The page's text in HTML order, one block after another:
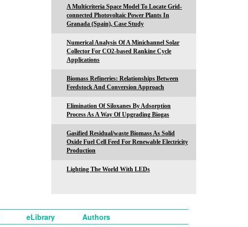
A Multicriteria Space Model To Locate Grid-
connected Photovoltaic Power Plants In
Granada (Spain), Case Study
Numerical Analysis Of A Minichannel Solar
Collector For CO2-based Rankine Cycle
Applications
Biomass Refineries: Relationships Between
Feedstock And Conversion Approach
Elimination Of Siloxanes By Adsorption
Process As A Way Of Upgrading Biogas
Gasified Residual/waste Biomass As Solid
Oxide Fuel Cell Feed For Renewable Electricity
Production
Lighting The World With LEDs
eLibrary Authors